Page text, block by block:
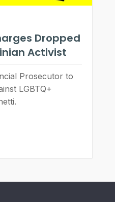
Dropped
Activist
Prosecutor to
LGBTQ+